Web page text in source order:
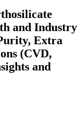
and Industry
Extra
(CVD,
and